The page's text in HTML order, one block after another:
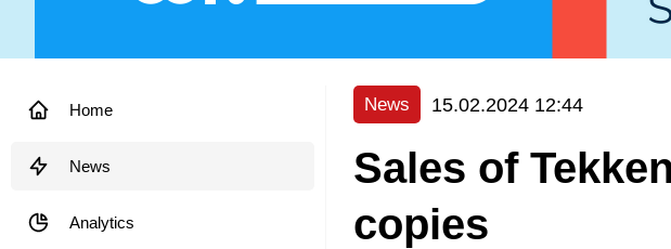
Home
News
Analytics
News 15.02.2024 12:44
Sales of
copies